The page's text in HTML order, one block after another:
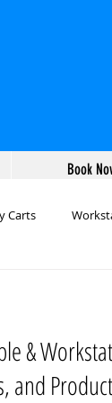
Book
Carts
&
and